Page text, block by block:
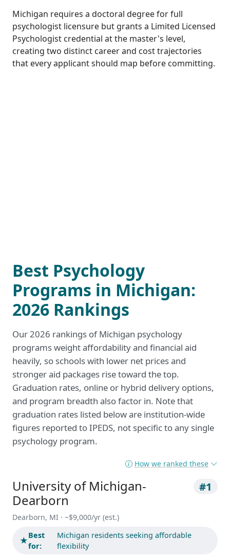
Michigan requires a doctoral degree for full
psychologist licensure but grants a Limited Licensed
Psychologist credential at the master's level,
creating two distinct career and cost trajectories
that every applicant should map before committing.
Best Psychology
Programs in Michigan:
2026 Rankings
Our 2026 rankings of Michigan psychology
programs weight affordability and financial aid
heavily, so schools with lower net prices and
stronger aid packages rise toward the top.
Graduation rates, online or hybrid delivery options,
and program breadth also factor in. Note that
graduation rates listed below are institution-wide
figures reported to IPEDS, not specific to any single
psychology program.
How we ranked these
University of Michigan-
Dearborn
#1
Dearborn, MI · ~$9,000/yr (est.)
★Best
for:
Michigan residents seeking affordable
flexibility